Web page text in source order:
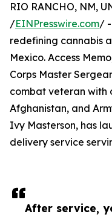
After service,
RIO RANCHO, NM,
/EINPresswire.com/
redefining cannabis
Mexico. Access
Corps Master
combat veteran with
Afghanistan, and
Ivy Masterson, has
delivery service